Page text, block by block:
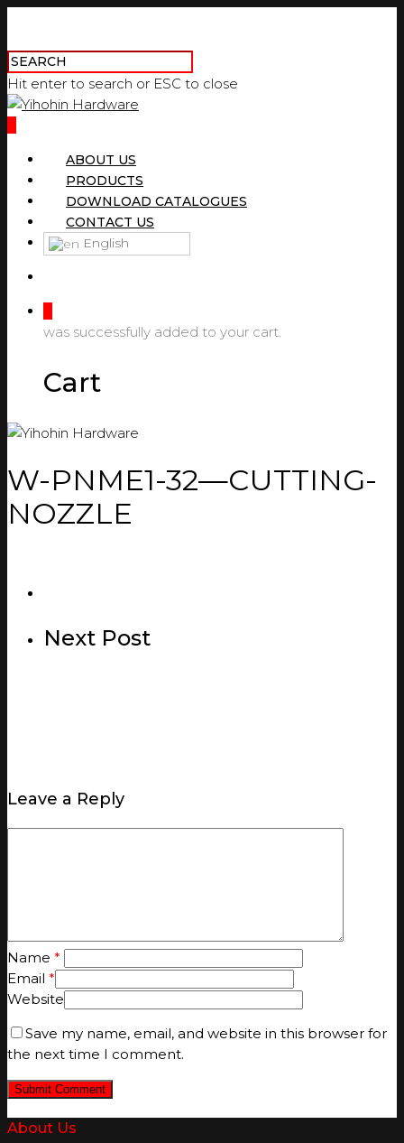
Hit enter to search or ESC to close
ABOUT US
PRODUCTS
DOWNLOAD CATALOGUES
CONTACT US
English
was successfully added to your cart.
Cart
W-PNME1-32—CUTTING-
NOZZLE
Next Post
Leave a Reply
Name *
Email *
Website
Save my name, email, and website in this browser for
the next time I comment.
About Us